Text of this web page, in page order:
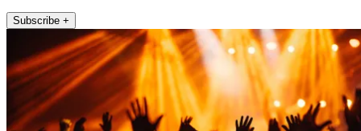
Subscribe +